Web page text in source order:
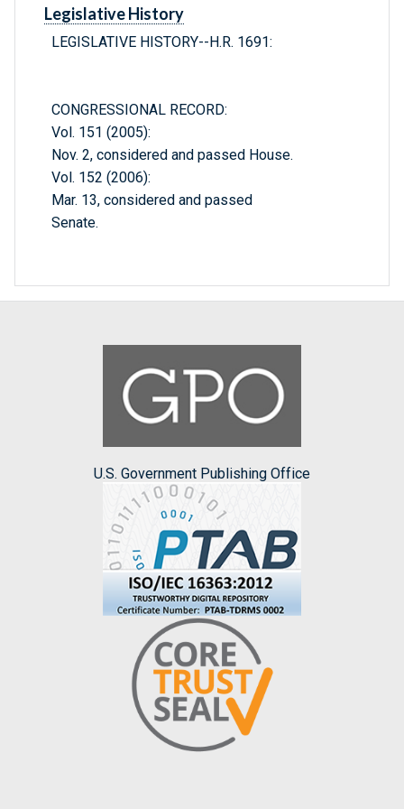
Legislative History
LEGISLATIVE HISTORY--H.R. 1691:
CONGRESSIONAL RECORD:
Vol. 151 (2005):
Nov. 2, considered and passed House.
Vol. 152 (2006):
Mar. 13, considered and passed
Senate.
U.S. Government Publishing Office